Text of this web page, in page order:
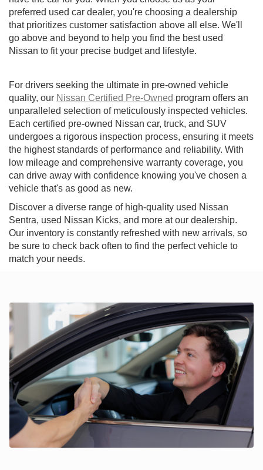
preferred used car dealer, you're choosing a dealership
that prioritizes customer satisfaction above all else. We'll
go above and beyond to help you find the best used
Nissan to fit your precise budget and lifestyle.
For drivers seeking the ultimate in pre-owned vehicle
quality, our Nissan Certified Pre-Owned program offers an
unparalleled selection of meticulously inspected vehicles.
Each certified pre-owned Nissan car, truck, and SUV
undergoes a rigorous inspection process, ensuring it meets
the highest standards of performance and reliability. With
low mileage and comprehensive warranty coverage, you
can drive away with confidence knowing you've chosen a
vehicle that's as good as new.
Discover a diverse range of high-quality used Nissan
Sentra, used Nissan Kicks, and more at our dealership.
Our inventory is constantly refreshed with new arrivals, so
be sure to check back often to find the perfect vehicle to
match your needs.